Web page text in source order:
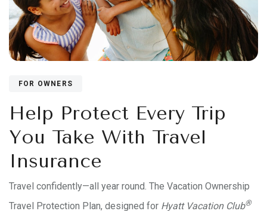
FOR OWNERS
Help Protect Every Trip
You Take With Travel
Insurance
Travel confidently—all year round. The Vacation Ownership
Travel Protection Plan, designed for Hyatt Vacation Club®